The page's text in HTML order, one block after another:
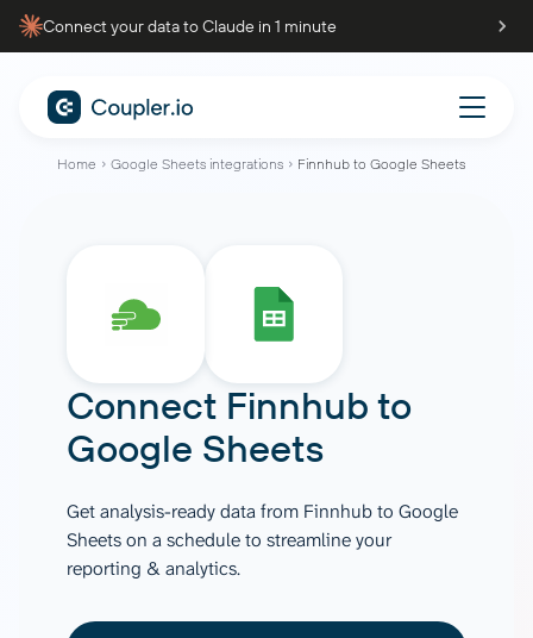
Connect your data to Claude in 1 minute
Home Google Sheets integrations Finnhub to Google Sheets
Connect Finnhub to
Google Sheets
Get analysis-ready data from Finnhub to Google
Sheets on a schedule to streamline your
reporting & analytics.